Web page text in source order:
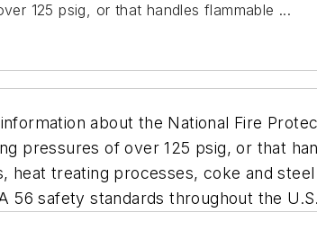
125 psig, or that handles flammable ...
about the National Fire
pressures of over 125 psig, or that
heat treating processes, coke and
56 safety standards throughout the